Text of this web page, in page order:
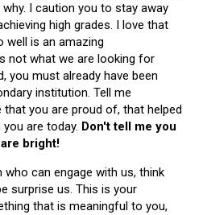
I caution you to stay away
high grades. I love that
well is an amazing
not what we are looking for
you must already have been
institution. Tell me
you are proud of, that helped
are today. Don't tell me you
bright!
can engage with us, think
surprise us. This is your
that is meaningful to you,